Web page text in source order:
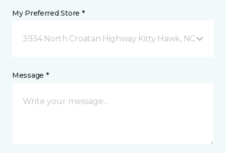
My Preferred Store *
3934 North Croatan Highway Kitty Hawk, NC
Message *